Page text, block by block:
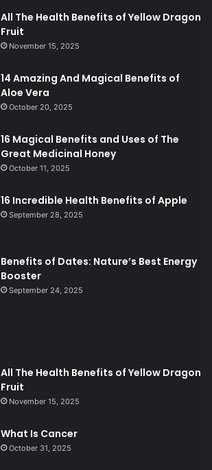
All The Health Benefits of Yellow Dragon
Fruit
November 15, 2025
14 Amazing And Magical Benefits of
Aloe Vera
October 20, 2025
16 Magical Benefits and Uses of The
Great Medicinal Honey
October 11, 2025
16 Incredible Health Benefits of Apple
September 28, 2025
Benefits of Dates: Nature’s Best Energy
Booster
September 24, 2025
All The Health Benefits of Yellow Dragon
Fruit
November 15, 2025
What Is Cancer
October 31, 2025